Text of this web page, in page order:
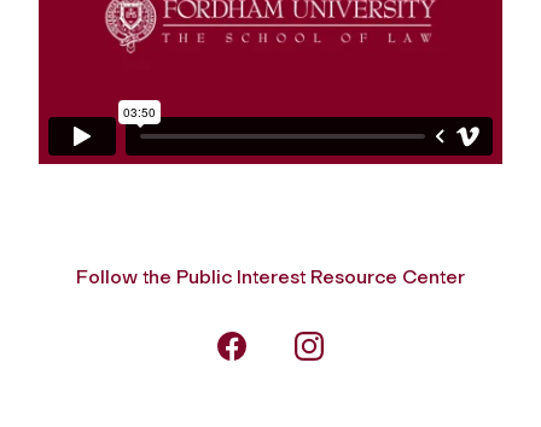
Follow the Public Interest Resource Center